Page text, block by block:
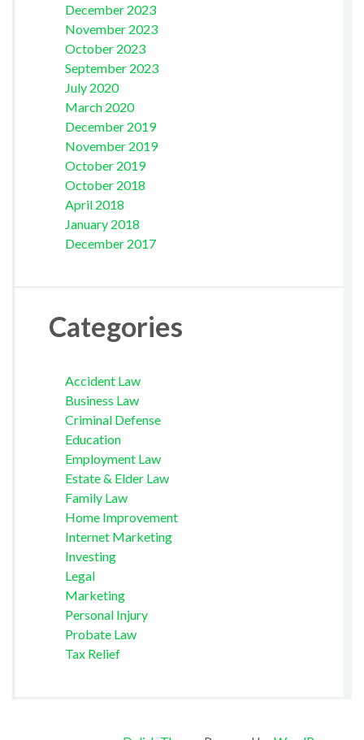
December 2023
November 2023
October 2023
September 2023
July 2020
March 2020
December 2019
November 2019
October 2019
October 2018
April 2018
January 2018
December 2017
Categories
Accident Law
Business Law
Criminal Defense
Education
Employment Law
Estate & Elder Law
Family Law
Home Improvement
Internet Marketing
Investing
Legal
Marketing
Personal Injury
Probate Law
Tax Relief